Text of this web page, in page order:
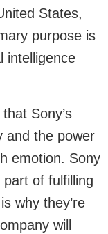
States,
purpose is
intelligence
Sony’s
and the power
emotion. Sony
of fulfilling
why they’re
will